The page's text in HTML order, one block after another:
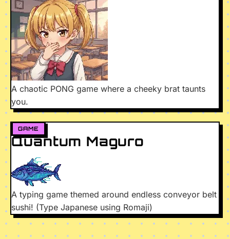
A chaotic PONG game where a cheeky brat taunts
you.
GAME
Quantum Maguro
A typing game themed around endless conveyor belt
sushi! (Type Japanese using Romaji)